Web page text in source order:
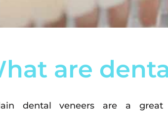
are
dental veneers are a